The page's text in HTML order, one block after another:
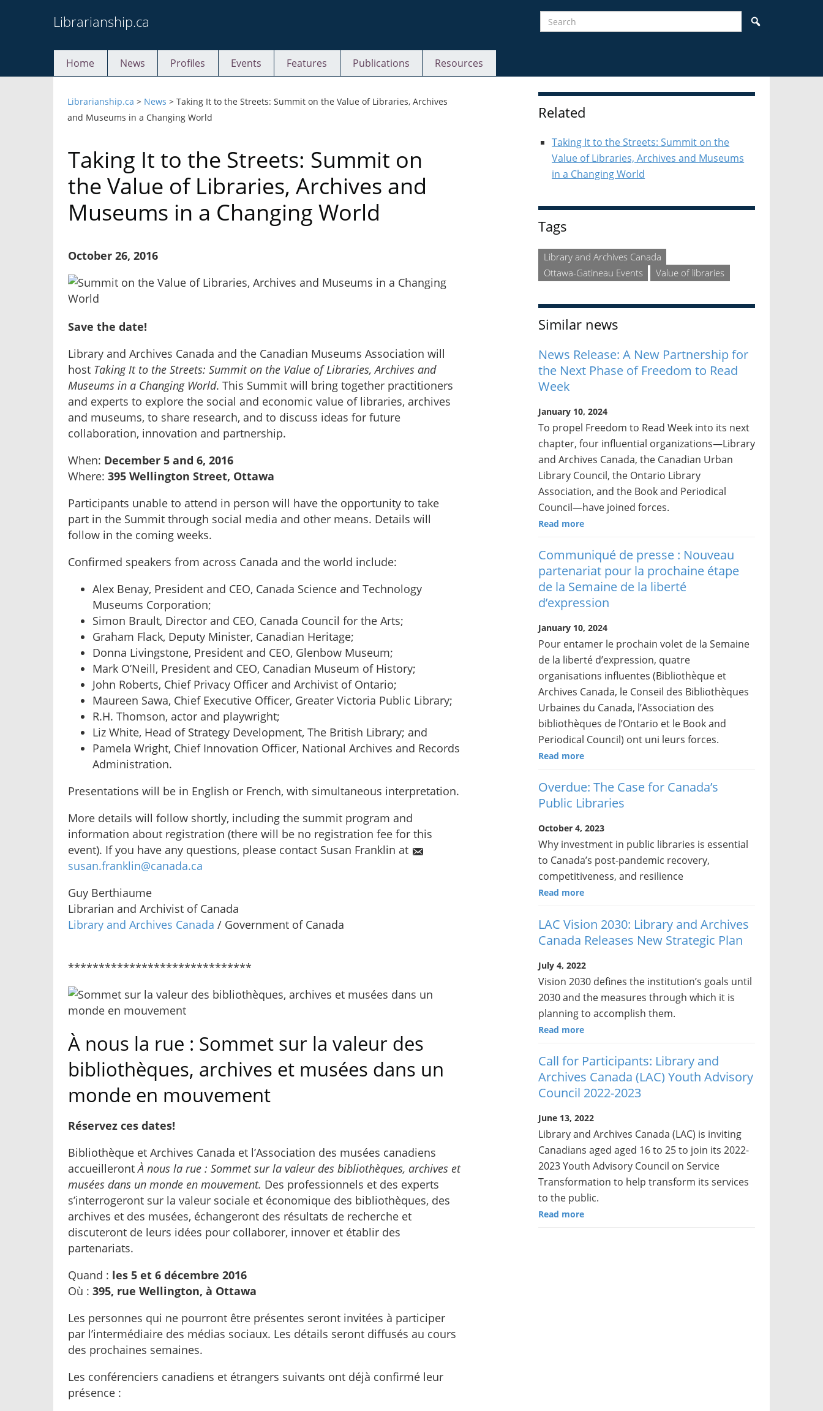
to
Librarianship.ca Search
Home News Profiles Events Features Publications Resources
Librarianship.ca > News >Taking It to the Streets: Summit on the Value of Libraries, Archives
and Museums in a Changing World
Taking It to the Streets: Summit on
the Value of Libraries, Archives and
Museums in a Changing World
October 26, 2016
Save the date!
Library and Archives Canada and the Canadian Museums Association will
host Taking It to the Streets: Summit on the Value of Libraries, Archives and
Museums in a Changing World. This Summit will bring together practitioners
and experts to explore the social and economic value of libraries, archives
and museums, to share research, and to discuss ideas for future
collaboration, innovation and partnership.
When: December 5 and 6, 2016
Where: 395 Wellington Street, Ottawa
Participants unable to attend in person will have the opportunity to take
part in the Summit through social media and other means. Details will
follow in the coming weeks.
Confirmed speakers from across Canada and the world include:
Alex Benay, President and CEO, Canada Science and Technology
Museums Corporation;
Simon Brault, Director and CEO, Canada Council for the Arts;
Graham Flack, Deputy Minister, Canadian Heritage;
Donna Livingstone, President and CEO, Glenbow Museum;
Mark O’Neill, President and CEO, Canadian Museum of History;
John Roberts, Chief Privacy Officer and Archivist of Ontario;
Maureen Sawa, Chief Executive Officer, Greater Victoria Public Library;
R.H. Thomson, actor and playwright;
Liz White, Head of Strategy Development, The British Library; and
Pamela Wright, Chief Innovation Officer, National Archives and Records
Administration.
Presentations will be in English or French, with simultaneous interpretation.
More details will follow shortly, including the summit program and
information about registration (there will be no registration fee for this
event). If you have any questions, please contact Susan Franklin at
susan.franklin@canada.ca
Guy Berthiaume
Librarian and Archivist of Canada
Library and Archives Canada / Government of Canada
******************************
À nous la rue : Sommet sur la valeur des
bibliothèques, archives et musées dans un
monde en mouvement
Réservez ces dates!
Bibliothèque et Archives Canada et l’Association des musées canadiens
accueillerontÀ nous la rue : Sommet sur la valeur des bibliothèques, archives et
musées dans un monde en mouvement. Des professionnels et des experts
s’interrogeront sur la valeur sociale et économique des bibliothèques, des
archives et des musées, échangeront des résultats de recherche et
discuteront de leurs idées pour collaborer, innover et établir des
partenariats.
Quand : les 5 et 6 décembre 2016
Où : 395, rue Wellington, à Ottawa
Les personnes qui ne pourront être présentes seront invitées à participer
par l’intermédiaire des médias sociaux. Les détails seront diffusés au cours
des prochaines semaines.
Les conférenciers canadiens et étrangers suivants ont déjà confirmé leur
présence :
Sidebar
Related
Taking It to the Streets: Summit on the
Value of Libraries, Archives and Museums
in a Changing World
Tags
Library and Archives Canada
Ottawa-Gatineau Events
Value of libraries
Similar news
News Release: A New Partnership for
the Next Phase of Freedom to Read
Week
January 10, 2024
To propel Freedom to Read Week into its next
chapter, four influential organizations—Library
and Archives Canada, the Canadian Urban
Library Council, the Ontario Library
Association, and the Book and Periodical
Council—have joined forces.
Read more
Communiqué de presse : Nouveau
partenariat pour la prochaine étape
de la Semaine de la liberté
d’expression
January 10, 2024
Pour entamer le prochain volet de la Semaine
de la liberté d’expression, quatre
organisations influentes (Bibliothèque et
Archives Canada, le Conseil des Bibliothèques
Urbaines du Canada, l’Association des
bibliothèques de l’Ontario et le Book and
Periodical Council) ont uni leurs forces.
Read more
Overdue: The Case for Canada’s
Public Libraries
October 4, 2023
Why investment in public libraries is essential
to Canada’s post-pandemic recovery,
competitiveness, and resilience
Read more
LAC Vision 2030: Library and Archives
Canada Releases New Strategic Plan
July 4, 2022
Vision 2030 defines the institution’s goals until
2030 and the measures through which it is
planning to accomplish them.
Read more
Call for Participants: Library and
Archives Canada (LAC) Youth Advisory
Council 2022-2023
June 13, 2022
Library and Archives Canada (LAC) is inviting
Canadians aged aged 16 to 25 to join its 2022-
2023 Youth Advisory Council on Service
Transformation to help transform its services
to the public.
Read more